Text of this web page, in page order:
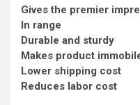
Gives the premier
In range
Durable and sturdy
Makes product
Lower shipping cost
Reduces labor cost